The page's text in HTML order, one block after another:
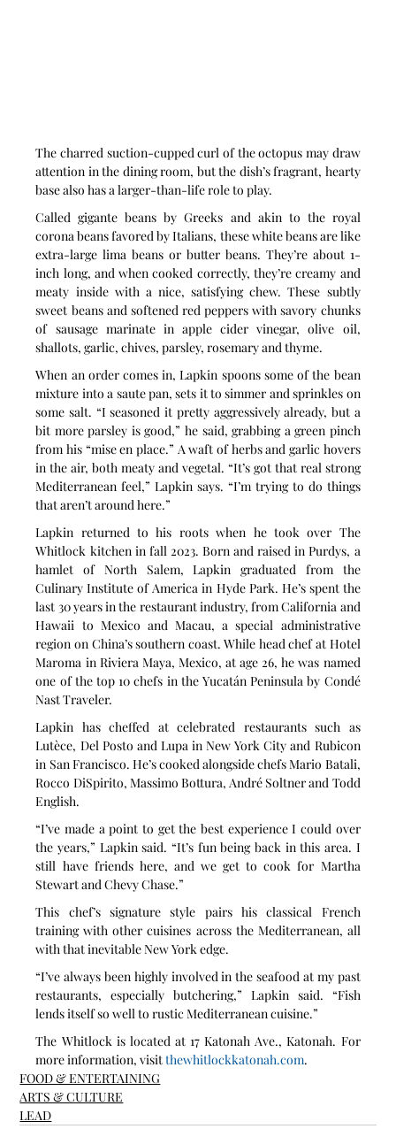
The charred suction-cupped curl of the octopus may draw
attention in the dining room, but the dish’s fragrant, hearty
base also has a larger-than-life role to play.
Called gigante beans by Greeks and akin to the royal
corona beans favored by Italians, these white beans are like
extra-large lima beans or butter beans. They’re about 1-
inch long, and when cooked correctly, they’re creamy and
meaty inside with a nice, satisfying chew. These subtly
sweet beans and softened red peppers with savory chunks
of sausage marinate in apple cider vinegar, olive oil,
shallots, garlic, chives, parsley, rosemary and thyme.
When an order comes in, Lapkin spoons some of the bean
mixture into a saute pan, sets it to simmer and sprinkles on
some salt. “I seasoned it pretty aggressively already, but a
bit more parsley is good,” he said, grabbing a green pinch
from his “mise en place.” A waft of herbs and garlic hovers
in the air, both meaty and vegetal. “It’s got that real strong
Mediterranean feel,” Lapkin says. “I’m trying to do things
that aren’t around here.”
Lapkin returned to his roots when he took over The
Whitlock kitchen in fall 2023. Born and raised in Purdys, a
hamlet of North Salem, Lapkin graduated from the
Culinary Institute of America in Hyde Park. He’s spent the
last 30 years in the restaurant industry, from California and
Hawaii to Mexico and Macau, a special administrative
region on China’s southern coast. While head chef at Hotel
Maroma in Riviera Maya, Mexico, at age 26, he was named
one of the top 10 chefs in the Yucatán Peninsula by Condé
Nast Traveler.
Lapkin has cheffed at celebrated restaurants such as
Lutèce, Del Posto and Lupa in New York City and Rubicon
in San Francisco. He’s cooked alongside chefs Mario Batali,
Rocco DiSpirito, Massimo Bottura, André Soltner and Todd
English.
“I’ve made a point to get the best experience I could over
the years,” Lapkin said. “It’s fun being back in this area. I
still have friends here, and we get to cook for Martha
Stewart and Chevy Chase.”
This chef’s signature style pairs his classical French
training with other cuisines across the Mediterranean, all
with that inevitable New York edge.
“I’ve always been highly involved in the seafood at my past
restaurants, especially butchering,” Lapkin said. “Fish
lends itself so well to rustic Mediterranean cuisine.”
The Whitlock is located at 17 Katonah Ave., Katonah. For
more information, visit thewhitlockkatonah.com.
FOOD & ENTERTAINING
ARTS & CULTURE
LEAD